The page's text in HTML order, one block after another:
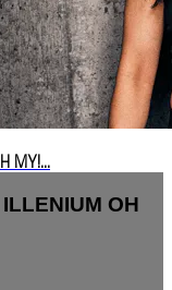
MY!...
OH